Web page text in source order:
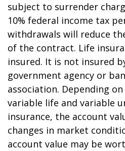
subject to surrender
10% federal income tax
withdrawals will reduce
of the contract. Life
insured. It is not insured
government agency or
association. Depending
variable life and variable
insurance, the account
changes in market
account value may be